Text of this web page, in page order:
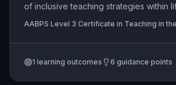
of inclusive teaching strategies within
deliver, and critically evaluate
accommodate diverse learner needs,
environment. Mastery of this element
AABPS Level 3 Certificate in Teaching in
1 learning outcomes 6 guidance points